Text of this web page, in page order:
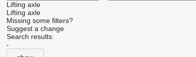
Lifting axle
Lifting axle
Missing some filters?
Suggest a change
Search results:
-